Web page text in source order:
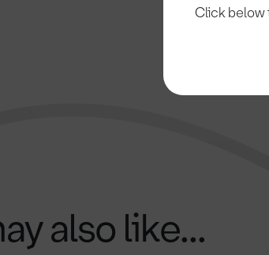
Click below
also like...